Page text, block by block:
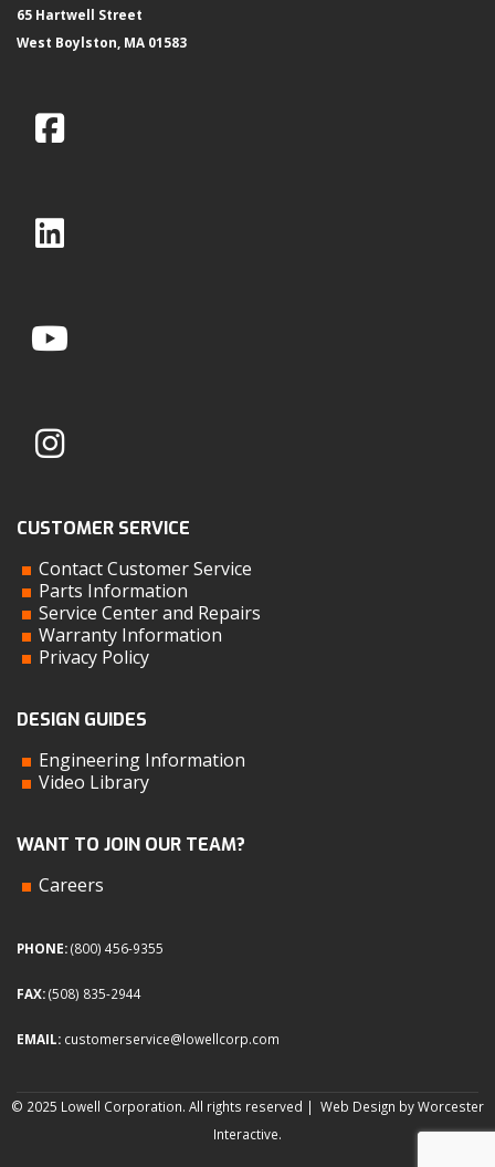
65 Hartwell Street
West Boylston, MA 01583
CUSTOMER SERVICE
Contact Customer Service
Parts Information
Service Center and Repairs
Warranty Information
Privacy Policy
DESIGN GUIDES
Engineering Information
Video Library
WANT TO JOIN OUR TEAM?
Careers
PHONE:(800) 456-9355
FAX:(508) 835-2944
EMAIL: customerservice@lowellcorp.com
© 2025 Lowell Corporation. All rights reserved | Web Design by Worcester
Interactive.